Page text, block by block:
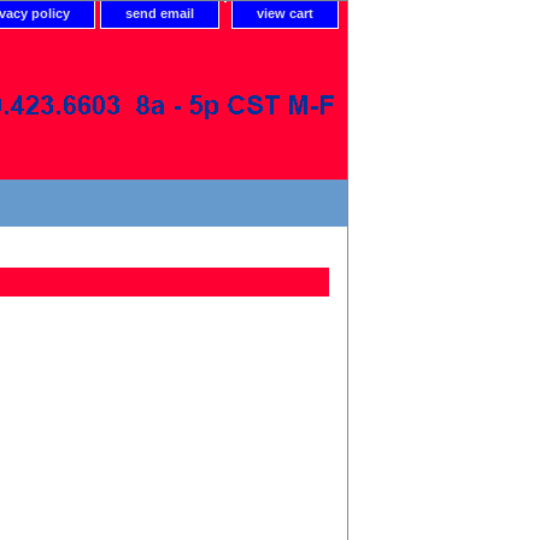
policy send email view cart